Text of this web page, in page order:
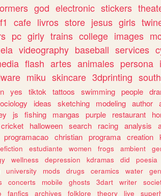
god electronic stickers
f1 cafe livros store jesus girls
pc girly trains college images
videography baseball services
flash artes animales persona
miku skincare 3dprinting
yes tiktok tattoos swimming people
ideas sketching modeling author
js fishing mangas purple restaurant
cricket halloween search racing analysis
programacao christian programa creation
estudiante women frogs ambient
wellness depression kdramas did poesia
university mods drugs ceramics water
concerts mobile ghosts 3dart writer
fanfics archives folklore theory live